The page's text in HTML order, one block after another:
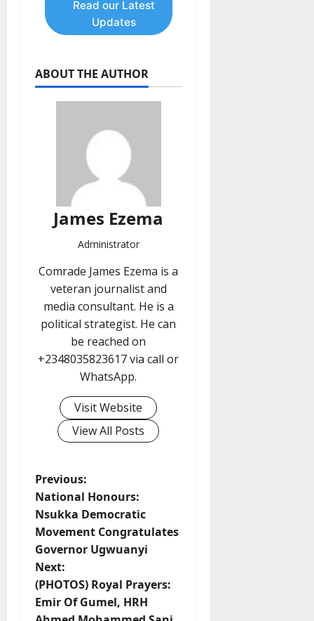
Read our Latest
Updates
ABOUT THE AUTHOR
James Ezema
Administrator
Comrade James Ezema is a
veteran journalist and
media consultant. He is a
political strategist. He can
be reached on
+2348035823617 via call or
WhatsApp.
Visit Website
View All Posts
P
o
s
t
n
Previous:
National Honours:
Nsukka Democratic
Movement Congratulates
Governor Ugwuanyi
Next:
(PHOTOS) Royal Prayers:
Emir Of Gumel, HRH